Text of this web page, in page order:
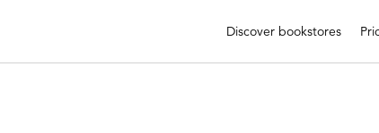
Discover bookstores